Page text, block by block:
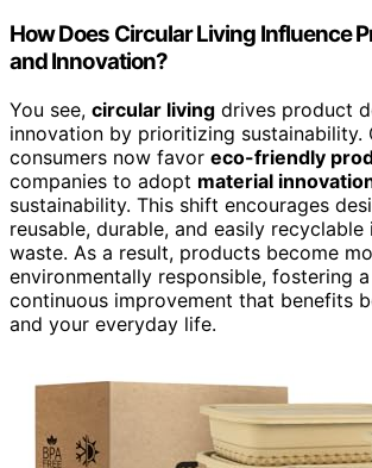
How Does Circular Living Influence
and Innovation?
You see, circular living drives product
innovation by prioritizing sustainability.
consumers now favor eco-friendly
companies to adopt material
sustainability. This shift encourages
reusable, durable, and easily recyclable
waste. As a result, products become
environmentally responsible, fostering
continuous improvement that benefits
and your everyday life.